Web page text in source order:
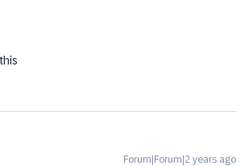
Forum|Forum|2 years ago